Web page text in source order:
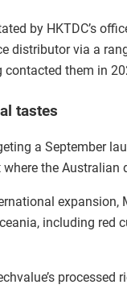
by HKTDC’s
distributor via a
contacted them in
tastes
a September
where the
including red